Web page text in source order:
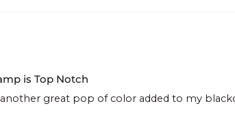
is Top Notch
great pop of color added to my